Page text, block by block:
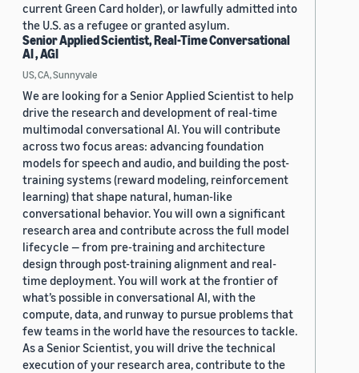
current Green Card holder), or lawfully admitted into
the U.S. as a refugee or granted asylum.
Senior Applied Scientist, Real-Time Conversational
AI , AGI
US, CA, Sunnyvale
We are looking for a Senior Applied Scientist to help
drive the research and development of real-time
multimodal conversational AI. You will contribute
across two focus areas: advancing foundation
models for speech and audio, and building the post-
training systems (reward modeling, reinforcement
learning) that shape natural, human-like
conversational behavior. You will own a significant
research area and contribute across the full model
lifecycle — from pre-training and architecture
design through post-training alignment and real-
time deployment. You will work at the frontier of
what’s possible in conversational AI, with the
compute, data, and runway to pursue problems that
few teams in the world have the resources to tackle.
As a Senior Scientist, you will drive the technical
execution of your research area, contribute to the